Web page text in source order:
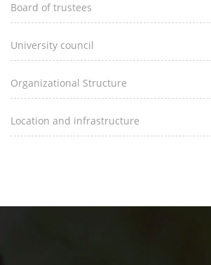
Board of trustees
University council
Organizational Structure
Location and infrastructure